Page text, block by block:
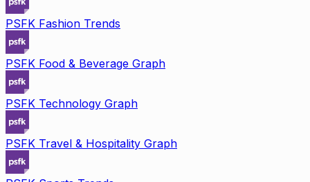
PSFK Fashion Trends
PSFK Food & Beverage Graph
PSFK Technology Graph
PSFK Travel & Hospitality Graph